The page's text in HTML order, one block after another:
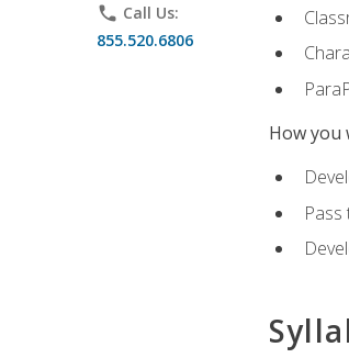
phone Call Us:
855.520.6806
How you